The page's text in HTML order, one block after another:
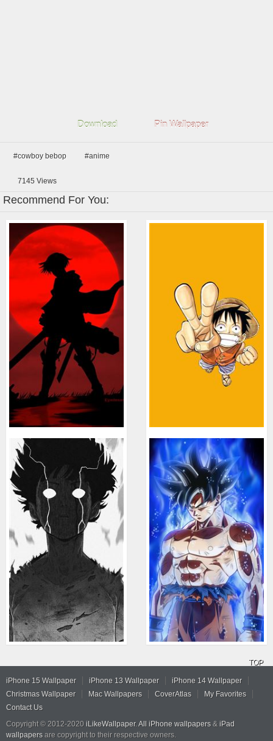
Download Pin Wallpaper
#cowboy bebop #anime
7145 Views
Recommend For You:
TOP
iPhone 15 Wallpaper iPhone 13 Wallpaper
iPhone 14 Wallpaper
Christmas Wallpaper
Mac Wallpapers CoverAtlas
My Favorites
Contact Us
Copyright © 2012-2020 iLikeWallpaper. All iPhone wallpapers & iPad
wallpapers are copyright to their respective owners.